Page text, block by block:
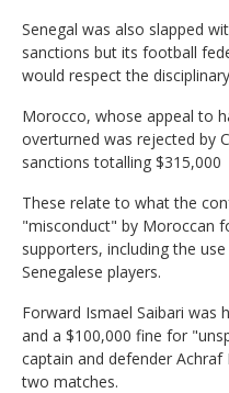
Senegal was also slapped
sanctions but its football
would respect the
Morocco, whose appeal to
overturned was rejected by
sanctions totalling $315,000
These relate to what the
"misconduct" by Moroccan
supporters, including the
Senegalese players.
Forward Ismael Saibari was
and a $100,000 fine for
captain and defender
two matches.